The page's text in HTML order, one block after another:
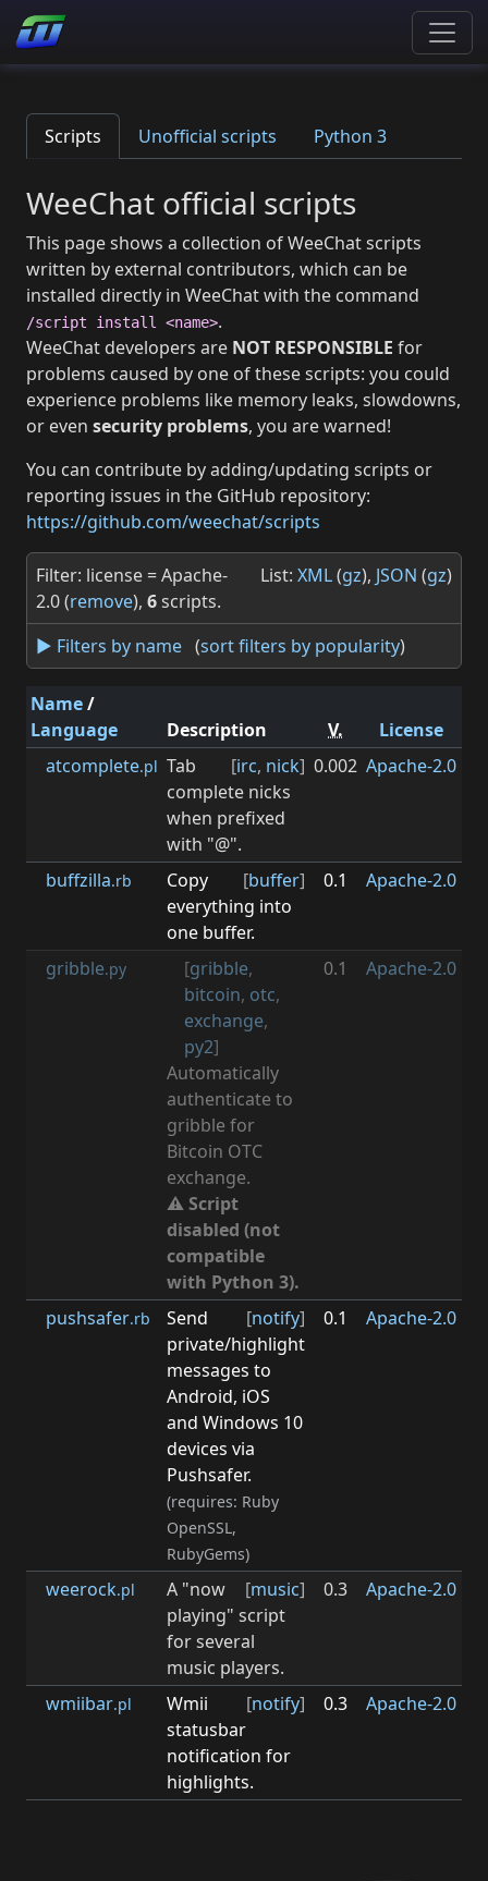
Scripts Unofficial scripts Python 3
WeeChat official scripts
This page shows a collection of WeeChat scripts
written by external contributors, which can be
installed directly in WeeChat with the command
/script install <name>.
WeeChat developers are NOT RESPONSIBLE for
problems caused by one of these scripts: you could
experience problems like memory leaks, slowdowns,
or even security problems, you are warned!
You can contribute by adding/updating scripts or
reporting issues in the GitHub repository:
https://github.com/weechat/scripts
List: XML(gz), JSON (gz)
Filter: license = Apache-
2.0 (remove), 6scripts.
► Filters by name (sort filters by popularity)
Name/
Language
Description V. License
atcomplete.pl [irc, nick]
Tab
complete nicks
when prefixed
with "@".
0.002 Apache-2.0
buffzilla.rb [buffer]
Copy
everything into
one buffer.
0.1 Apache-2.0
gribble.py [gribble,
bitcoin, otc,
exchange,
py2]
Automatically
authenticate to
gribble for
Bitcoin OTC
exchange.
⚠ Script
disabled (not
compatible
with Python 3).
0.1 Apache-2.0
pushsafer.rb [notify]
Send
private/highlight
messages to
Android, iOS
and Windows 10
devices via
Pushsafer.
(requires: Ruby
OpenSSL,
RubyGems)
0.1 Apache-2.0
weerock.pl [music]
A "now
playing" script
for several
music players.
0.3 Apache-2.0
wmiibar.pl [notify]
Wmii
statusbar
notification for
highlights.
0.3 Apache-2.0